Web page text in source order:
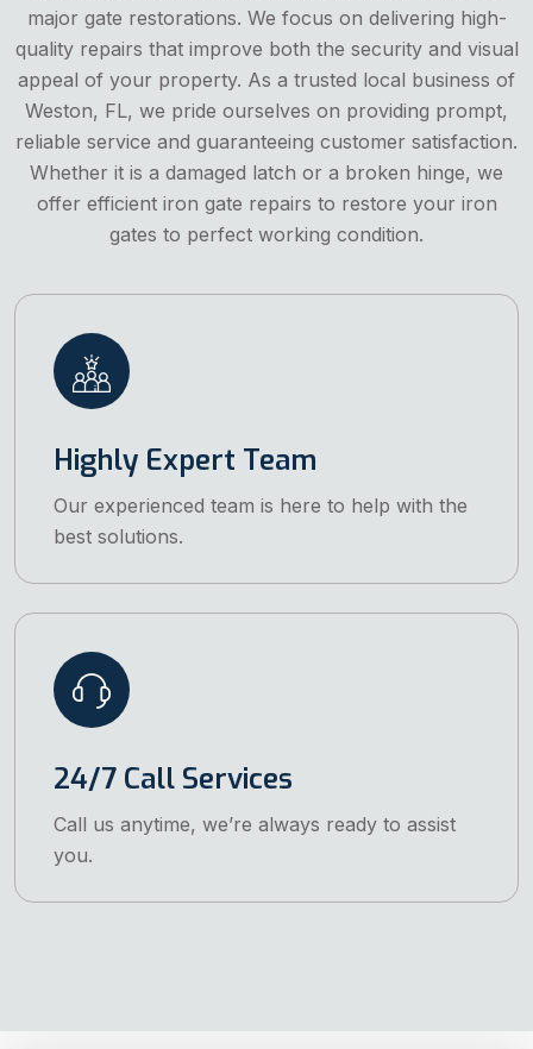
major gate restorations. We focus on delivering high-
quality repairs that improve both the security and visual
appeal of your property. As a trusted local business of
Weston, FL, we pride ourselves on providing prompt,
reliable service and guaranteeing customer satisfaction.
Whether it is a damaged latch or a broken hinge, we
offer efficient iron gate repairs to restore your iron
gates to perfect working condition.
Highly Expert Team
Our experienced team is here to help with the
best solutions.
24/7 Call Services
Call us anytime, we’re always ready to assist
you.